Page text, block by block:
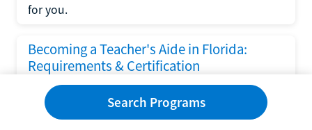
for you.
Becoming a Teacher's Aide in Florida:
Requirements & Certification
Following the No Child Left Behind Act
requirements put forth by the U.S. Department
of Education, the state of Florida has set new
Search Programs